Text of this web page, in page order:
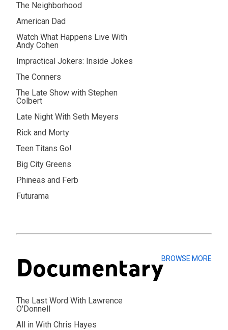
The Neighborhood
American Dad
Watch What Happens Live With
Andy Cohen
Impractical Jokers: Inside Jokes
The Conners
The Late Show with Stephen
Colbert
Late Night With Seth Meyers
Rick and Morty
Teen Titans Go!
Big City Greens
Phineas and Ferb
Futurama
Documentary
The Last Word With Lawrence
O'Donnell
All in With Chris Hayes
BROWSE MORE